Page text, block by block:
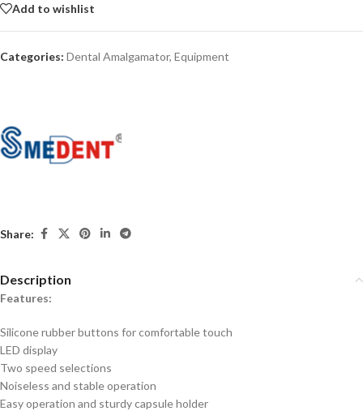
Add to wishlist
Categories: Dental Amalgamator, Equipment
Share:
Description
Features:
Silicone rubber buttons for comfortable touch
LED display
Two speed selections
Noiseless and stable operation
Easy operation and sturdy capsule holder